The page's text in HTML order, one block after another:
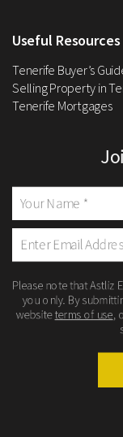
Useful Resources
Tenerife Buyer’s
Selling Property in
Tenerife Mortgages
Please note that Astliz
you only. By
websiteterms of use ,